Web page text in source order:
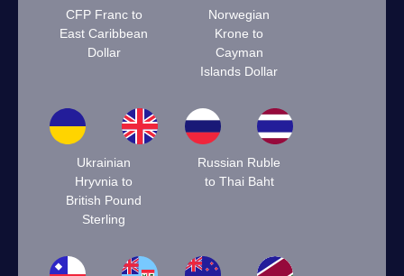
CFP Franc to
East Caribbean
Dollar
Norwegian
Krone to
Cayman
Islands Dollar
Ukrainian
Hryvnia to
British Pound
Sterling
Russian Ruble
to Thai Baht